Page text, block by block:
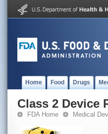
Home Food Drugs
Class 2 Device
FDA Home Medical